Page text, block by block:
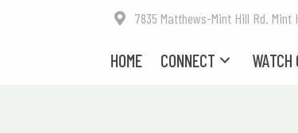
7835 Matthews-Mint Hill Rd. Mint
HOME CONNECT WATCH